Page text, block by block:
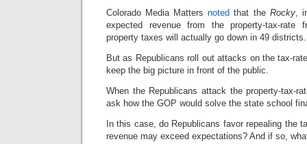
Colorado Media Mattersnoted that the Rocky,
expected revenue from the property-tax-
property taxes will actually go down in 49 districts.
But as Republicans roll out attacks on the tax-
keep the big picture in front of the public.
When the Republicans attack the property-tax-
ask how the GOP would solve the state school
In this case, do Republicans favor repealing the
revenue may exceed expectations? And if so,